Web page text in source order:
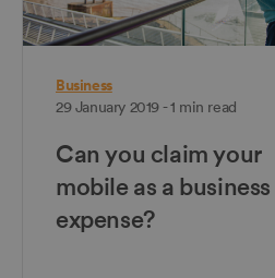
Business
29 January 2019 - 1 min read
Can you claim your
mobile as a business
expense?